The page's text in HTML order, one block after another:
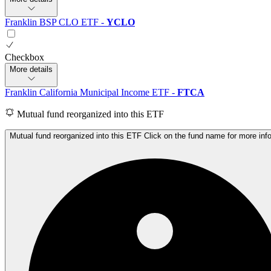
Franklin BSP CLO ETF - YCLO
Checkbox
More details
Franklin California Municipal Income ETF - FTCA
Mutual fund reorganized into this ETF
Mutual fund reorganized into this ETF Click on the fund name for more